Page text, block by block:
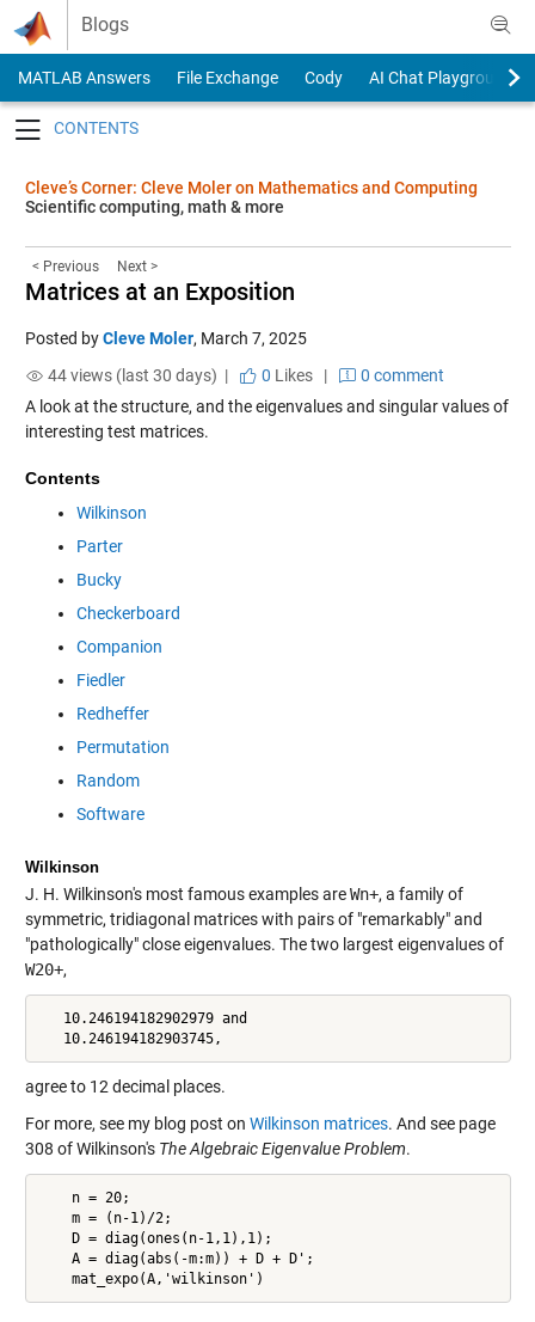
Skip to content
Blogs
MATLAB Answers File Exchange Cody
AI Chat Playground
Cleve’s Corner: Cleve Moler on Mathematics and Computing
Scientific computing, math & more
< Previous Next >
Matrices at an Exposition
Posted byCleve Moler, March 7, 2025
44 views (last 30 days) |
0 Likes|
0 comment
A look at the structure, and the eigenvalues and singular values of
interesting test matrices.
Contents
Wilkinson
Parter
Bucky
Checkerboard
Companion
Fiedler
Redheffer
Permutation
Random
Software
Wilkinson
J. H. Wilkinson's most famous examples areWn+, a family of
symmetric, tridiagonal matrices with pairs of "remarkably" and
"pathologically" close eigenvalues. The two largest eigenvalues of
W20+,
   10.246194182902979 and
   10.246194182903745,
agree to 12 decimal places.
For more, see my blog post on Wilkinson matrices. And see page
308 of Wilkinson's The Algebraic Eigenvalue Problem.
    n = 20;
    m = (n-1)/2;
    D = diag(ones(n-1,1),1);
    A = diag(abs(-m:m)) + D + D';